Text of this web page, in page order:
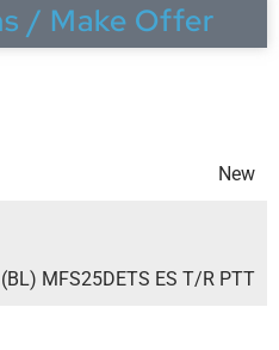
/ Make Offer
New
(BL) MFS25DETS ES T/R PTT